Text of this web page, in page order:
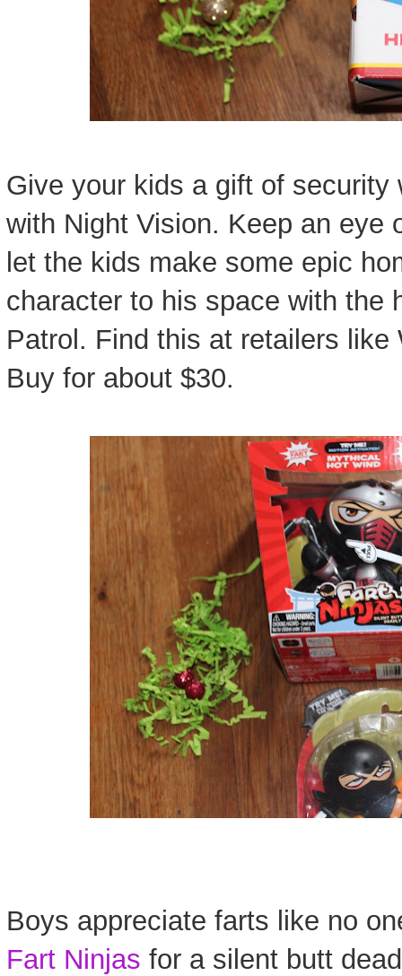
Give your kids a gift of security
with Night Vision. Keep an eye
let the kids make some epic
character to his space with the
Patrol. Find this at retailers
Buy for about $30.
Boys appreciate farts like no
Fart Ninjas for a silent butt